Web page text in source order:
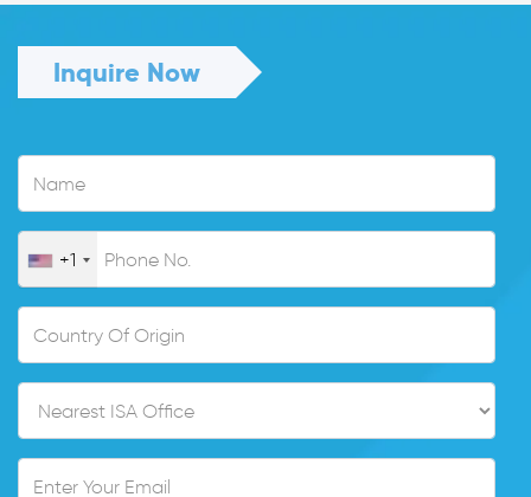
Inquire Now
+1